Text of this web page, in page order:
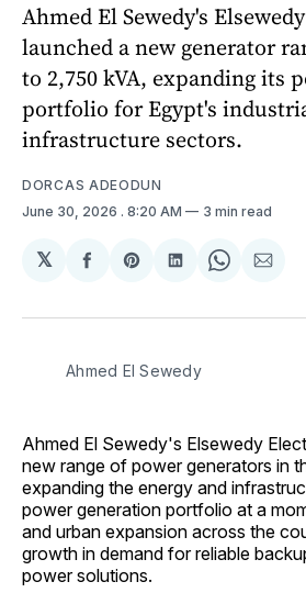
Ahmed El Sewedy's
launched a new generator
to 2,750 kVA, expanding its
portfolio for Egypt's
infrastructure sectors.
DORCAS ADEODUN
June 30, 2026 . 8:20 AM 3 min read
𝕏
Share
Facebook
Share
Pinterest
Share
LinkedIn
Share
Ahmed El Sewedy
Ahmed El Sewedy's Elsewedy
new range of power generators in
expanding the energy and
power generation portfolio at a
and urban expansion across the
growth in demand for reliable
power solutions.